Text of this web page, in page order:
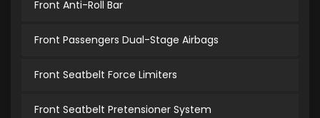
Front Anti-Roll Bar
Front Passengers Dual-Stage Airbags
Front Seatbelt Force Limiters
Front Seatbelt Pretensioner System